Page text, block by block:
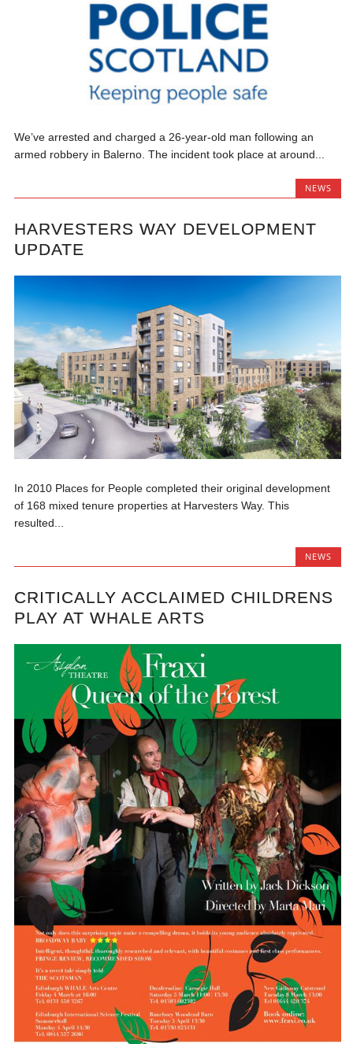
We’ve arrested and charged a 26-year-old man following an
armed robbery in Balerno. The incident took place at around...
NEWS
HARVESTERS WAY DEVELOPMENT
UPDATE
In 2010 Places for People completed their original development
of 168 mixed tenure properties at Harvesters Way. This
resulted...
NEWS
CRITICALLY ACCLAIMED CHILDRENS
PLAY AT WHALE ARTS